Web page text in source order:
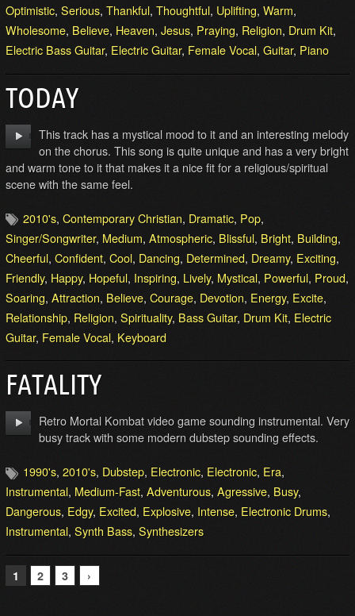
Optimistic, Serious, Thankful, Thoughtful, Uplifting, Warm,
Wholesome, Believe, Heaven, Jesus, Praying, Religion, Drum Kit,
Electric Bass Guitar, Electric Guitar, Female Vocal, Guitar, Piano
TODAY
This track has a mystical mood to it and an interesting melody
on the chorus. This song is quite unique and has a very bright
and warm tone to it that makes it a nice fit for a religious/spiritual
scene with the same feel.
2010's, Contemporary Christian, Dramatic, Pop,
Singer/Songwriter, Medium, Atmospheric, Blissful, Bright, Building,
Cheerful, Confident, Cool, Dancing, Determined, Dreamy, Exciting,
Friendly, Happy, Hopeful, Inspiring, Lively, Mystical, Powerful, Proud,
Soaring, Attraction, Believe, Courage, Devotion, Energy, Excite,
Relationship, Religion, Spirituality, Bass Guitar, Drum Kit, Electric
Guitar, Female Vocal, Keyboard
FATALITY
Retro Mortal Kombat video game sounding instrumental. Very
busy track with some modern dubstep sounding effects.
1990's, 2010's, Dubstep, Electronic, Electronic, Era,
Instrumental, Medium-Fast, Adventurous, Agressive, Busy,
Dangerous, Edgy, Excited, Explosive, Intense, Electronic Drums,
Instrumental, Synth Bass, Synthesizers
1 2 3 ›